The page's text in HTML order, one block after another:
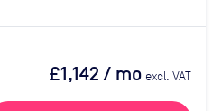
£1,142 / mo excl. VAT